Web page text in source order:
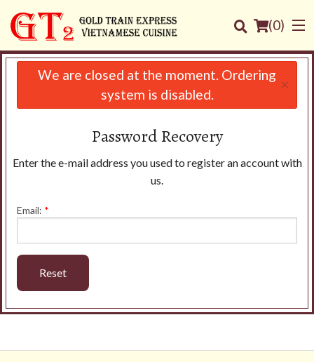
(0)
Registration
Cart (0)
We are closed at the moment. Ordering
system is disabled.
×
Password Recovery
Enter the e-mail address you used to register an account with
us.
Email: *
Reset